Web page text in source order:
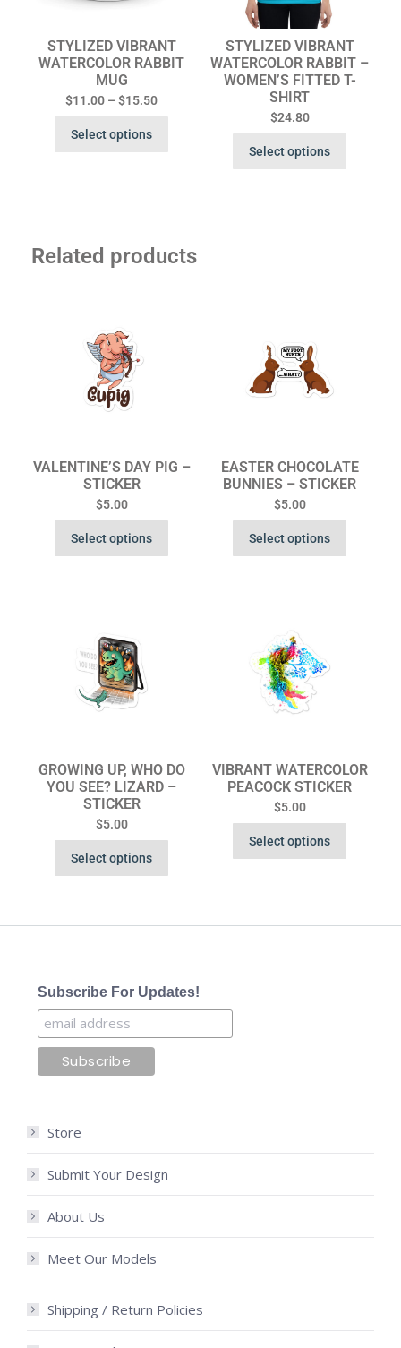
STYLIZED VIBRANT
WATERCOLOR RABBIT
MUG
$11.00 – $15.50
Select options
STYLIZED VIBRANT
WATERCOLOR RABBIT –
WOMEN’S FITTED T-
SHIRT
$24.80
Select options
Related products
VALENTINE’S DAY PIG –
STICKER
$5.00
Select options
EASTER CHOCOLATE
BUNNIES – STICKER
$5.00
Select options
GROWING UP, WHO DO
YOU SEE? LIZARD –
STICKER
$5.00
Select options
VIBRANT WATERCOLOR
PEACOCK STICKER
$5.00
Select options
Subscribe For Updates!
Store
Submit Your Design
About Us
Meet Our Models
Shipping / Return Policies